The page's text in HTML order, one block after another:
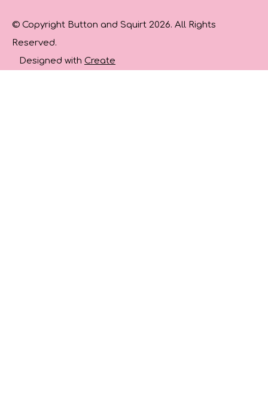
© Copyright Button and Squirt 2026. All Rights
Reserved.
Designed with Create